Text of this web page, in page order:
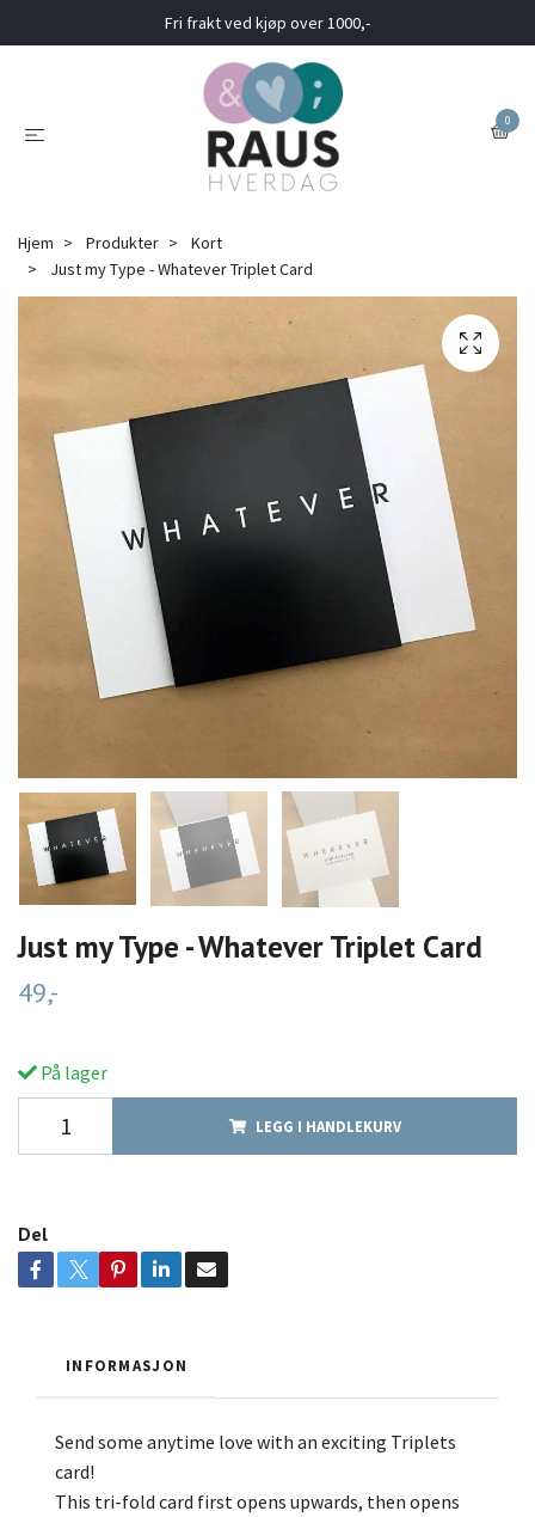
Fri frakt ved kjøp over 1000,-
0
Hjem Produkter
Kort
Just my Type - Whatever Triplet Card
Just my Type - Whatever Triplet Card
49,-
På lager
LEGG I HANDLEKURV
Del
INFORMASJON
Send some anytime love with an exciting Triplets
card!
This tri-fold card first opens upwards, then opens